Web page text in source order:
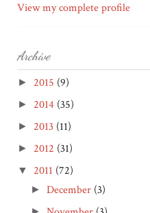
View my complete profile
Archive
► 2015 (9)
► 2014 (35)
► 2013 (11)
► 2012 (31)
▼ 2011 (72)
►December (3)